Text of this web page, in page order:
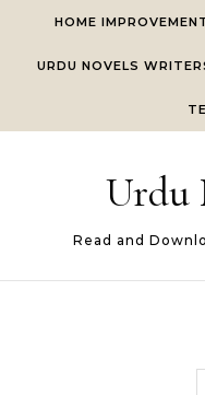
HOME
URDU NOVELS
Urdu
Read and